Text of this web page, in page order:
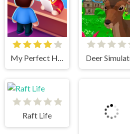
Deer
Raft Life